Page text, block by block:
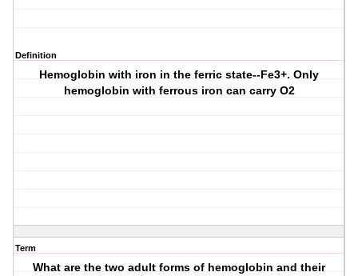
Definition
Hemoglobin with iron in the ferric state--Fe3+. Only
hemoglobin with ferrous iron can carry O2
Term
What are the two adult forms of hemoglobin and their